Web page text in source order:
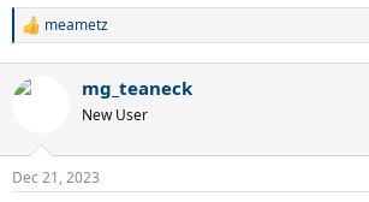
R
c
s
meametz
mg_teaneck
New User
Dec 21, 2023